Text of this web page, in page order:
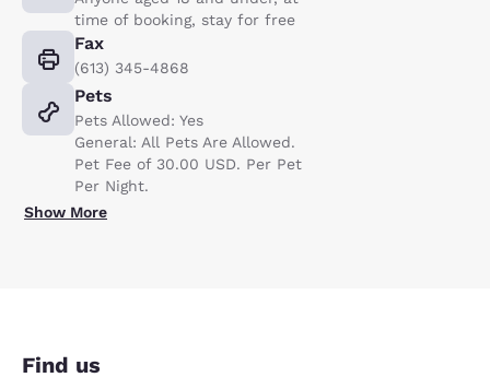
time of booking, stay for free
Fax
(613) 345-4868
Pets
Pets Allowed: Yes
General: All Pets Are Allowed.
Pet Fee of 30.00 USD. Per Pet
Per Night.
Show More
Find us